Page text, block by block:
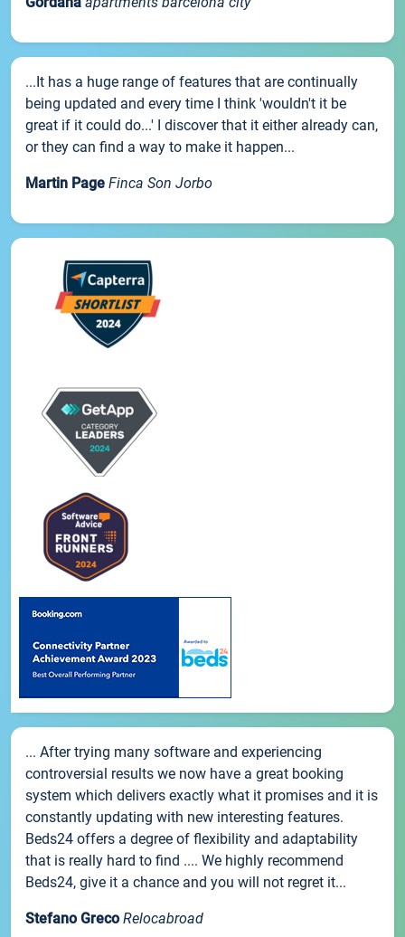
...It has a huge range of features that are continually
being updated and every time I think 'wouldn't it be
great if it could do...' I discover that it either already can,
or they can find a way to make it happen...
Martin Page Finca Son Jorbo
... After trying many software and experiencing
controversial results we now have a great booking
system which delivers exactly what it promises and it is
constantly updating with new interesting features.
Beds24 offers a degree of flexibility and adaptability
that is really hard to find .... We highly recommend
Beds24, give it a chance and you will not regret it...
Stefano Greco Relocabroad